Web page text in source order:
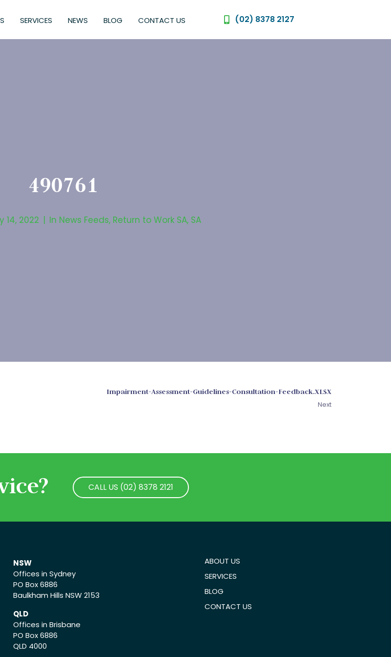
SERVICES NEWS BLOG CONTACT US (02) 8378 2127
490761
14, 2022 In News Feeds, Return to Work SA, SA
Impairment-Assessment-Guidelines-Consultation-Feedback.XLSX
Next
CALL US (02) 8378 2121
NSW
Offices in Sydney
PO Box 6886
Baulkham Hills NSW 2153
QLD
Offices in Brisbane
PO Box 6886
QLD 4000
ABOUT US
SERVICES
BLOG
CONTACT US